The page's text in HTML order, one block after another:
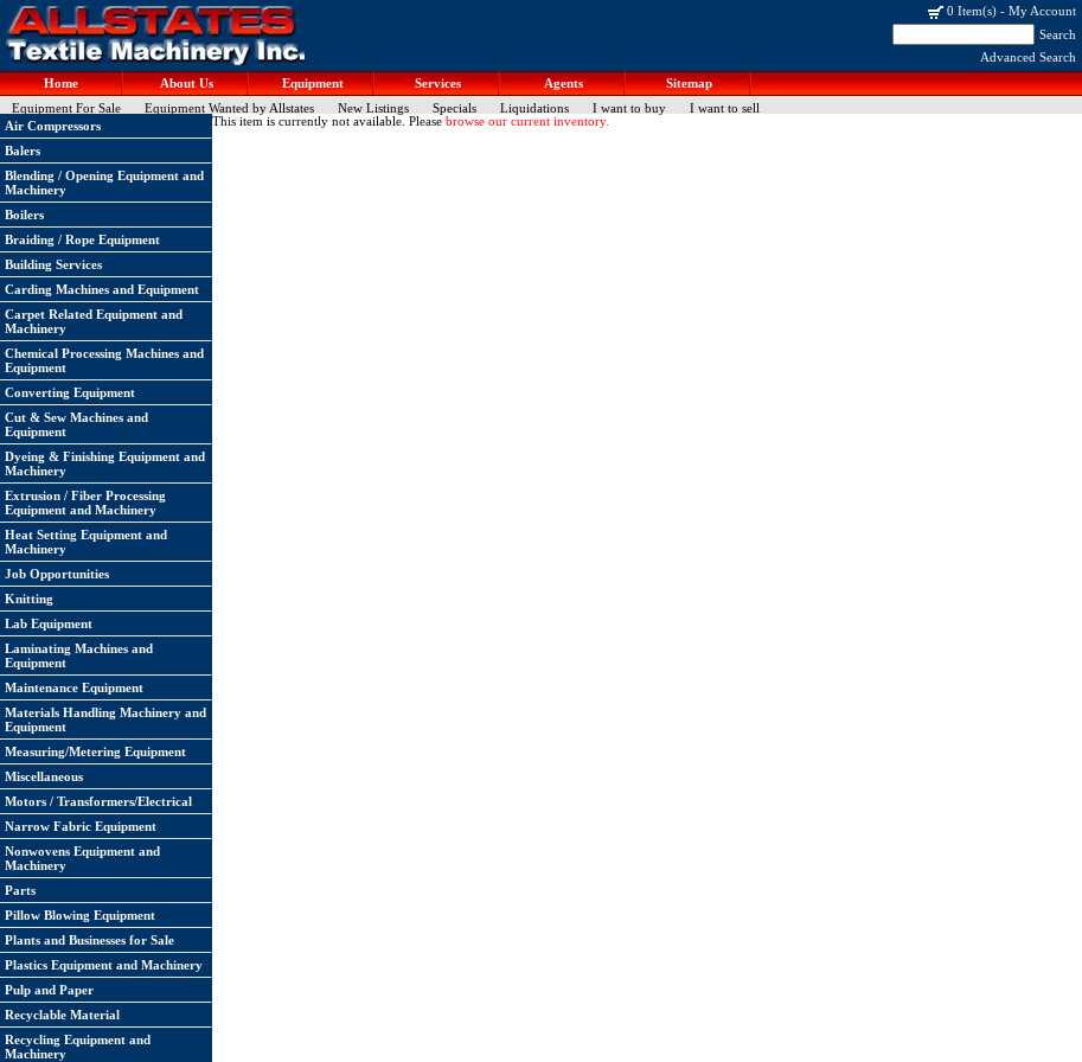
0 Item(s) - My Account
Search
Advanced Search
Home About Us Equipment Services Agents
Sitemap
Equipment For Sale
Equipment Wanted by Allstates New Listings Specials Liquidations I want to buy
I want to sell
Air Compressors
Balers
Blending / Opening Equipment and
Machinery
Boilers
Braiding / Rope Equipment
Building Services
Carding Machines and Equipment
Carpet Related Equipment and
Machinery
Chemical Processing Machines and
Equipment
Converting Equipment
Cut & Sew Machines and
Equipment
Dyeing & Finishing Equipment and
Machinery
Extrusion / Fiber Processing
Equipment and Machinery
Heat Setting Equipment and
Machinery
Job Opportunities
Knitting
Lab Equipment
Laminating Machines and
Equipment
Maintenance Equipment
Materials Handling Machinery and
Equipment
Measuring/Metering Equipment
Miscellaneous
Motors / Transformers/Electrical
Narrow Fabric Equipment
Nonwovens Equipment and
Machinery
Parts
Pillow Blowing Equipment
Plants and Businesses for Sale
Plastics Equipment and Machinery
Pulp and Paper
Recyclable Material
Recycling Equipment and
Machinery
This item is currently not available. Please browse our current inventory.